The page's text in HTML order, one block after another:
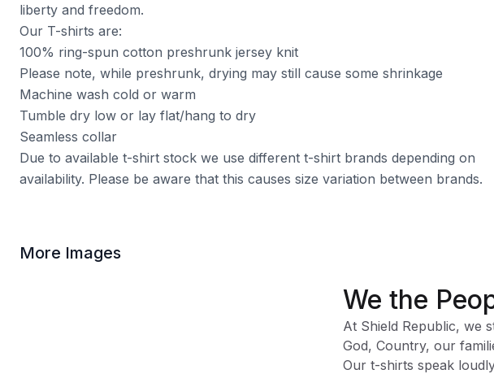
liberty and freedom.
Our T-shirts are:
100% ring-spun cotton preshrunk jersey knit
Please note, while preshrunk, drying may still cause some shrinkage
Machine wash cold or warm
Tumble dry low or lay flat/hang to dry
Seamless collar
Due to available t-shirt stock we use different t-shirt brands depending on
availability. Please be aware that this causes size variation between brands.
More Images
We the
At Shield Republic, we
God, Country, our
Our t-shirts speak